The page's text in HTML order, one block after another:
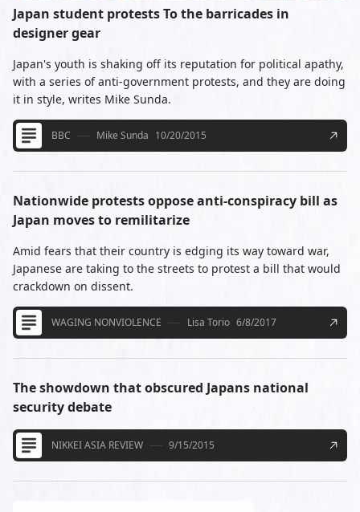
Japan student protests To the barricades in
designer gear
Japan's youth is shaking off its reputation for political apathy,
with a series of anti-government protests, and they are doing
it in style, writes Mike Sunda.
BBC Mike Sunda 10/20/2015
Nationwide protests oppose anti-conspiracy bill as
Japan moves to remilitarize
Amid fears that their country is edging its way toward war,
Japanese are taking to the streets to protest a bill that would
crackdown on dissent.
WAGING NONVIOLENCE Lisa Torio 6/8/2017
The showdown that obscured Japans national
security debate
NIKKEI ASIA REVIEW 9/15/2015